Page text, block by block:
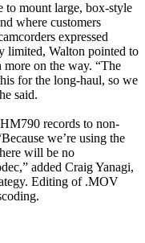
to mount large, box-style
where customers
expressed
limited, Walton pointed to
on the way. “The
for the long-haul, so we
said.
records to non-
we’re using the
will be no
added Craig Yanagi,
Editing of .MOV